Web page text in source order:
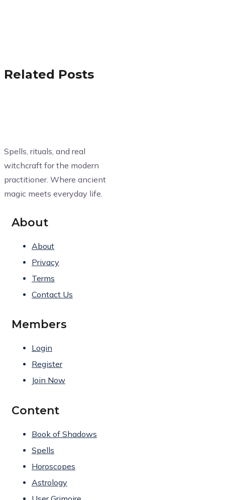
Related Posts
Spells, rituals, and real
witchcraft for the modern
practitioner. Where ancient
magic meets everyday life.
About
About
Privacy
Terms
Contact Us
Members
Login
Register
Join Now
Content
Book of Shadows
Spells
Horoscopes
Astrology